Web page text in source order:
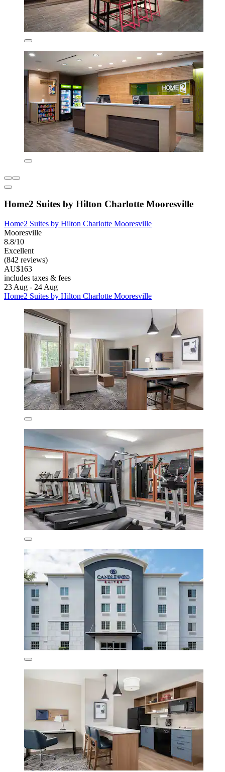
Home2 Suites by Hilton Charlotte Mooresville
Home2 Suites by Hilton Charlotte Mooresville
Mooresville
8.8/10
Excellent
(842 reviews)
AU$163
includes taxes & fees
23 Aug - 24 Aug
Home2 Suites by Hilton Charlotte Mooresville